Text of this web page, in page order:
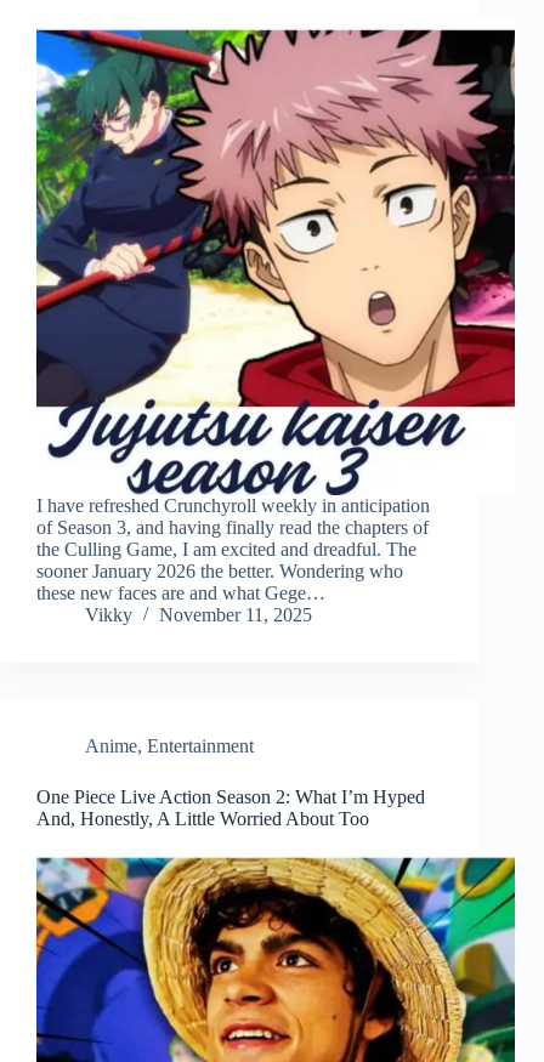
I have refreshed Crunchyroll weekly in anticipation
of Season 3, and having finally read the chapters of
the Culling Game, I am excited and dreadful. The
sooner January 2026 the better. Wondering who
these new faces are and what Gege…
Vikky
November 11, 2025
Anime, Entertainment
One Piece Live Action Season 2: What I’m Hyped
And, Honestly, A Little Worried About Too